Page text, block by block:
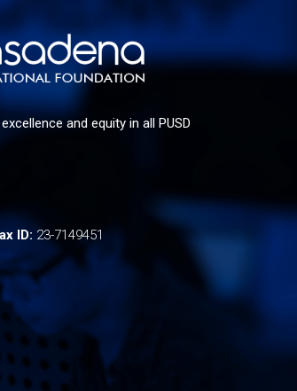
and equity in all PUSD
ID: 23-7149451